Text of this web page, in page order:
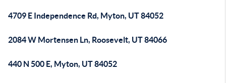
4709 E Independence Rd, Myton, UT 84052
2084 W Mortensen Ln, Roosevelt, UT 84066
440 N 500 E, Myton, UT 84052